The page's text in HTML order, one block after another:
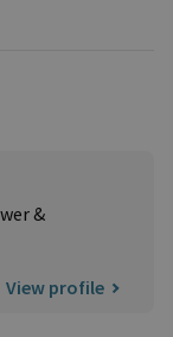
&
View profile